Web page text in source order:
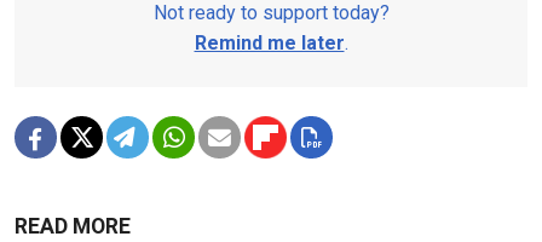
Not ready to support today?
Remind me later.
READ MORE